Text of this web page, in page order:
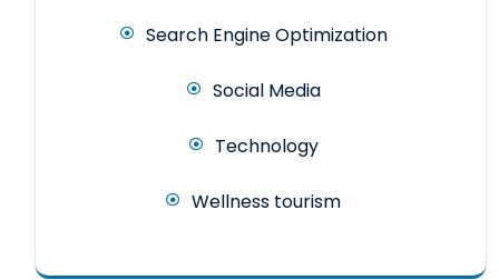
Search Engine Optimization
Social Media
Technology
Wellness tourism